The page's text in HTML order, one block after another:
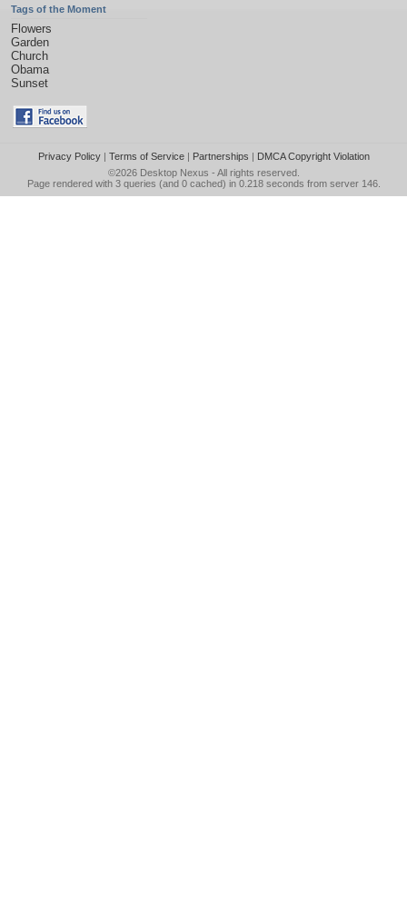
Tags of the Moment
Flowers
Garden
Church
Obama
Sunset
Privacy Policy| Terms of Service| Partnerships | DMCA Copyright Violation
©2026 Desktop Nexus - All rights reserved.
Page rendered with 3 queries (and 0 cached) in 0.218 seconds from server 146.